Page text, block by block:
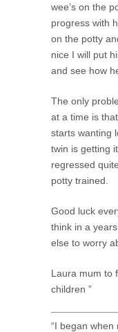
wee’s on the
progress with
on the potty
nice I will put
and see how
The only
at a time is
starts wanting
twin is getting
regressed
potty trained.
Good luck
think in a
else to worry
Laura mum to
children ”
“I began